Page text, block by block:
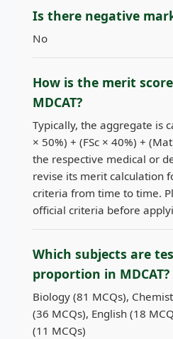
Is there negative
No
How is the merit
MDCAT?
Typically, the aggregate is
× 50%) + (FSc × 40%) +
the respective medical or
revise its merit calculation
criteria from time to time.
official criteria before
Which subjects are
proportion in MDCAT?
Biology (81 MCQs),
(36 MCQs), English (18
(11 MCQs)